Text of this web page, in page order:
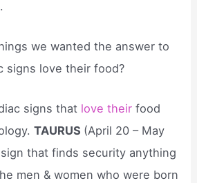
we wanted the answer to
signs love their food?
signs that love theirfood
TAURUS (April 20 – May
that finds security anything
men & women who were born